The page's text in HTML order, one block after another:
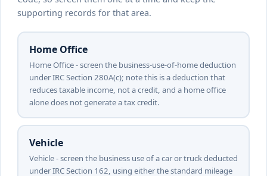
supporting records for that area.
Home Office
Home Office - screen the business-use-of-home deduction
under IRC Section 280A(c); note this is a deduction that
reduces taxable income, not a credit, and a home office
alone does not generate a tax credit.
Vehicle
Vehicle - screen the business use of a car or truck deducted
under IRC Section 162, using either the standard mileage